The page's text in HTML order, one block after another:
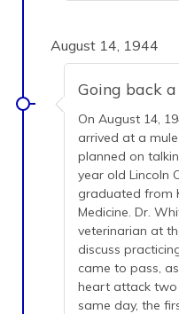
August 14, 1944
Going back
On August 14,
arrived at a
planned on
year old Lincoln
graduated from
Medicine. Dr.
veterinarian at
discuss
came to pass,
heart attack two
same day, the